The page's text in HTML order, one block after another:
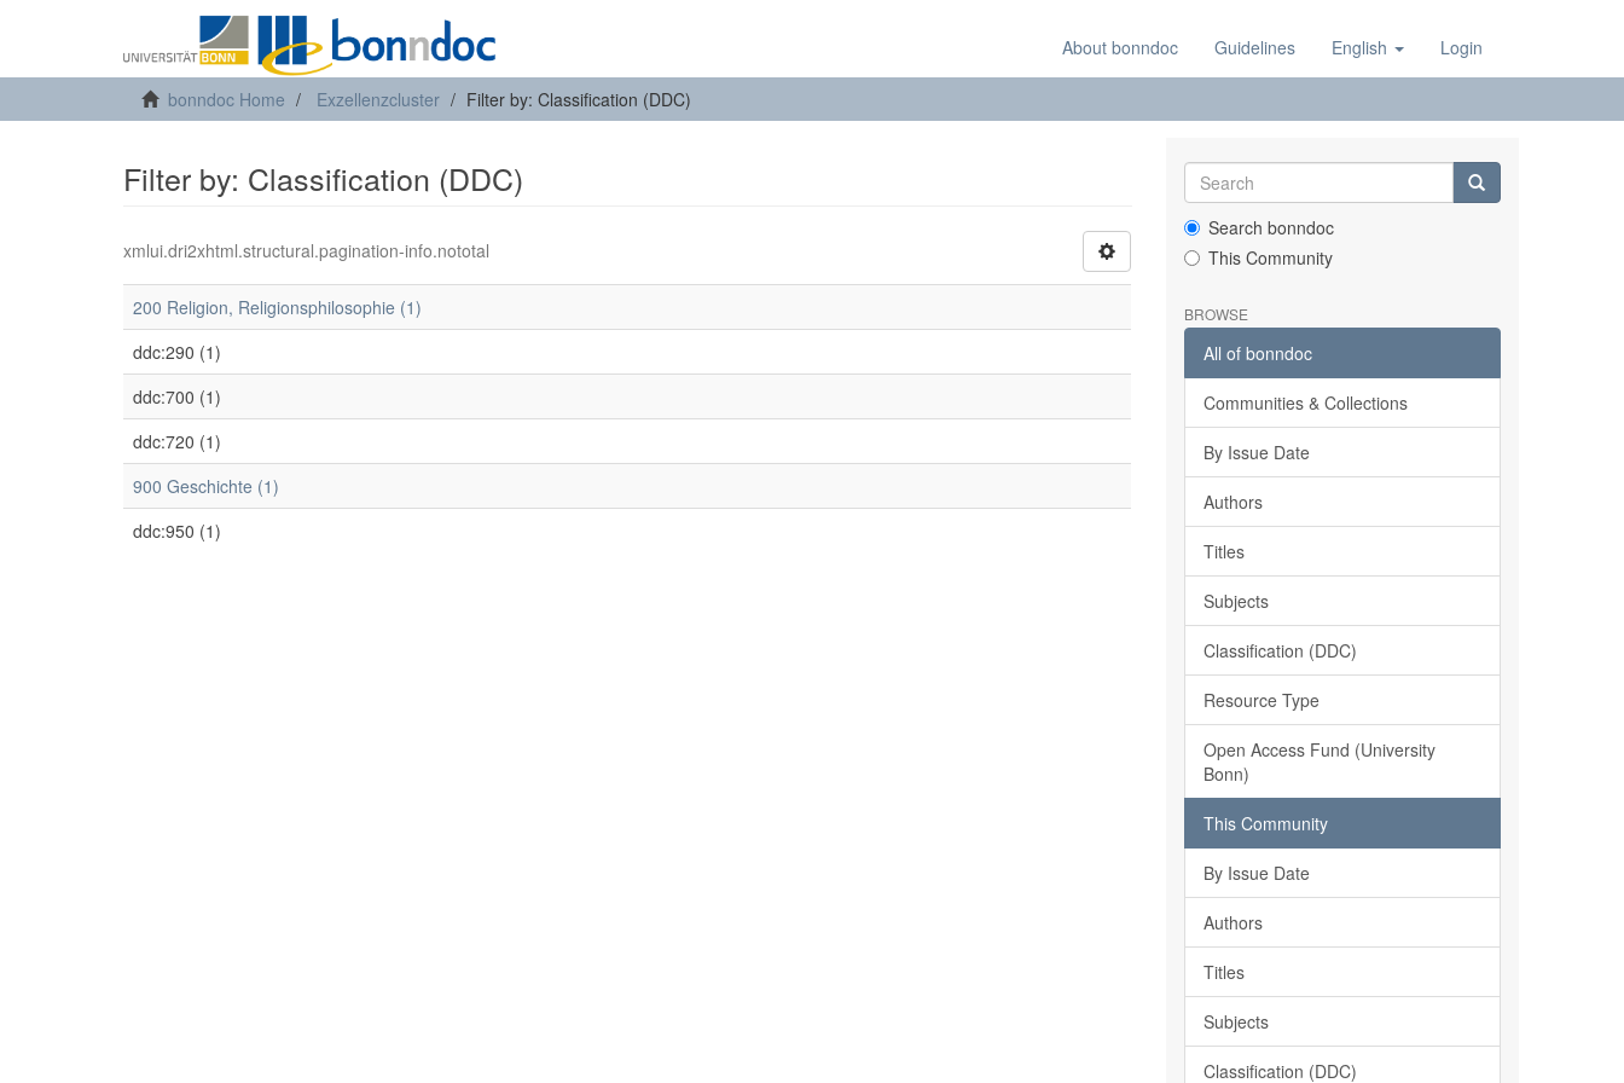
About bonndoc Guidelines English Login
bonndoc Home Exzellenzcluster Filter by: Classification (DDC)
Filter by: Classification (DDC)
xmlui.dri2xhtml.structural.pagination-info.nototal
200 Religion, Religionsphilosophie (1)
ddc:290 (1)
ddc:700 (1)
ddc:720 (1)
900 Geschichte (1)
ddc:950 (1)
Search bonndoc
This Community
BROWSE
All of bonndoc
Communities & Collections
By Issue Date
Authors
Titles
Subjects
Classification (DDC)
Resource Type
Open Access Fund (University
Bonn)
This Community
By Issue Date
Authors
Titles
Subjects
Classification (DDC)